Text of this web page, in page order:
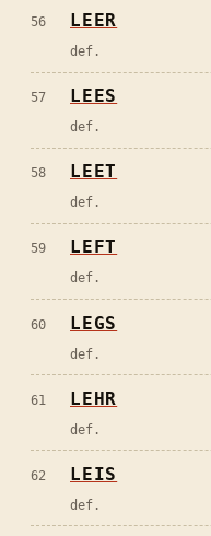
56 LEER
def.
57 LEES
def.
58 LEET
def.
59 LEFT
def.
60 LEGS
def.
61 LEHR
def.
62 LEIS
def.